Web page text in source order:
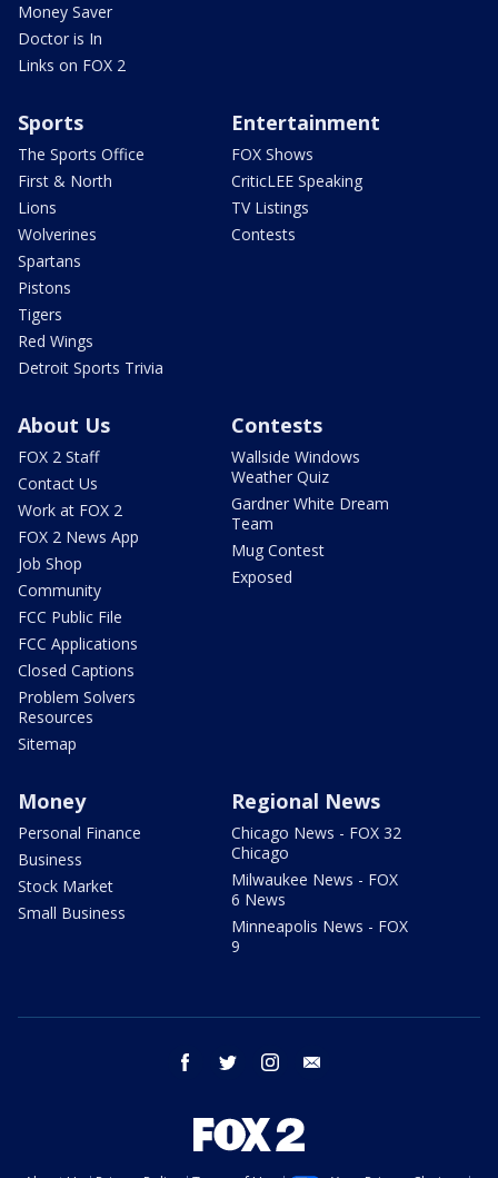
Money Saver
Doctor is In
Links on FOX 2
Sports
The Sports Office
First & North
Lions
Wolverines
Spartans
Pistons
Tigers
Red Wings
Detroit Sports Trivia
Entertainment
FOX Shows
CriticLEE Speaking
TV Listings
Contests
About Us
FOX 2 Staff
Contact Us
Work at FOX 2
FOX 2 News App
Job Shop
Community
FCC Public File
FCC Applications
Closed Captions
Problem Solvers
Resources
Sitemap
Contests
Wallside Windows
Weather Quiz
Gardner White Dream
Team
Mug Contest
Exposed
Money
Personal Finance
Business
Stock Market
Small Business
Regional News
Chicago News - FOX 32
Chicago
Milwaukee News - FOX
6 News
Minneapolis News - FOX
9
facebook twitter instagram